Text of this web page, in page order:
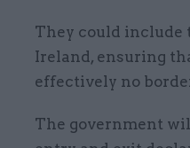
They could include
Ireland, ensuring
effectively no
The government